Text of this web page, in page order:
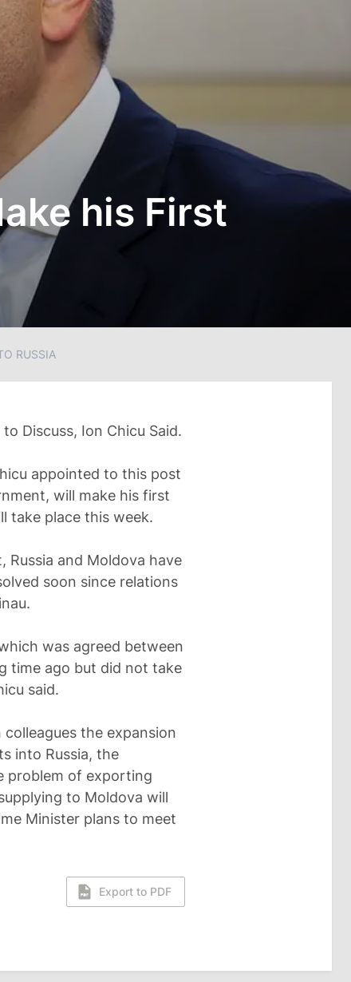
his First
RUSSIA
Discuss, Ion Chicu Said.
appointed to this post
will make his first
take place this week.
and Moldova have
soon since relations
was agreed between
time ago but did not take
said.
the expansion
into Russia, the
problem of exporting
to Moldova will
Minister plans to meet
Export to PDF